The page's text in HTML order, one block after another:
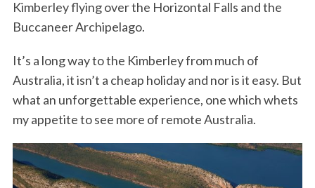
Kimberley flying over the Horizontal Falls and the
Buccaneer Archipelago.
It’s a long way to the Kimberley from much of
Australia, it isn’t a cheap holiday and nor is it easy. But
what an unforgettable experience, one which whets
my appetite to see more of remote Australia.